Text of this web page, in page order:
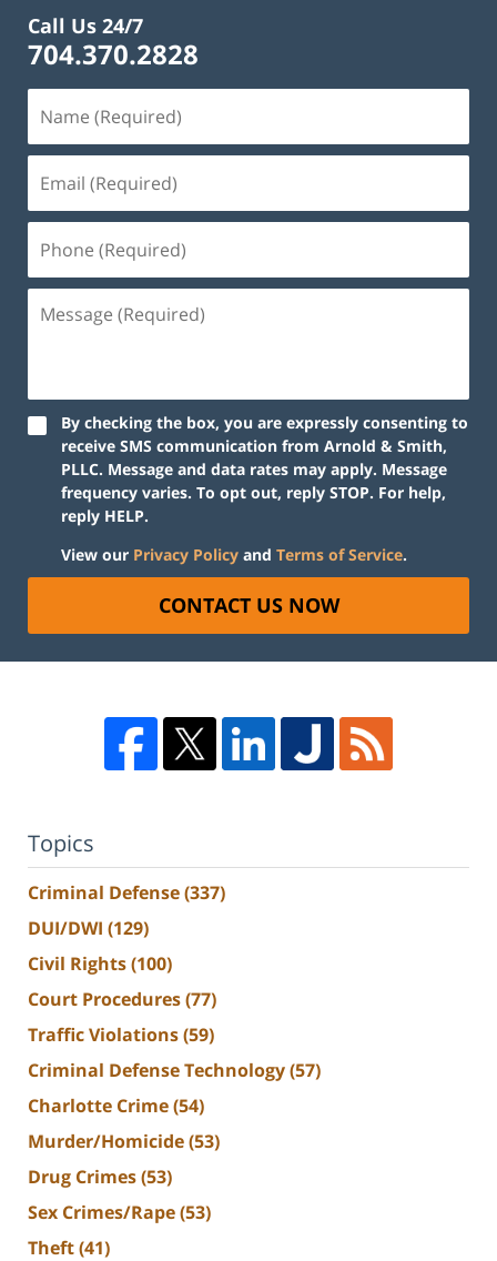
Call Us 24/7
704.370.2828
By checking the box, you are expressly consenting to
receive SMS communication from Arnold & Smith,
PLLC. Message and data rates may apply. Message
frequency varies. To opt out, reply STOP. For help,
reply HELP.
View our Privacy Policy and Terms of Service.
CONTACT US NOW
Topics
Criminal Defense(337)
DUI/DWI (129)
Civil Rights(100)
Court Procedures(77)
Traffic Violations(59)
Criminal Defense Technology(57)
Charlotte Crime(54)
Murder/Homicide(53)
Drug Crimes(53)
Sex Crimes/Rape(53)
Theft(41)